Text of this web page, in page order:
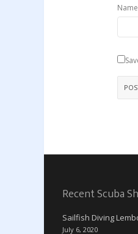
Name
Recent Scuba
Sailfish Diving
July 6, 2020